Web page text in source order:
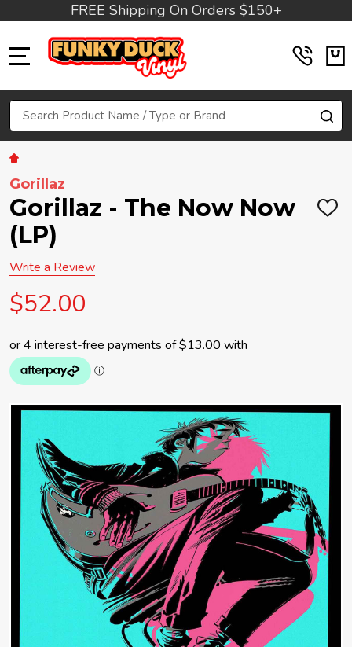
FREE Shipping On Orders $150+
Search
Gorillaz
Gorillaz - The Now Now
(LP)
ADD
Write a Review
$52.00